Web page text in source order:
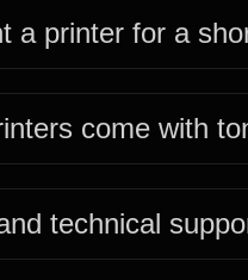
a printer for a
come with
technical